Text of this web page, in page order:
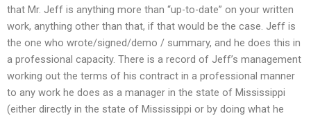
that Mr. Jeff is anything more than “up-to-date” on your written
work, anything other than that, if that would be the case. Jeff is
the one who wrote/signed/demo / summary, and he does this in
a professional capacity. There is a record of Jeff’s management
working out the terms of his contract in a professional manner
to any work he does as a manager in the state of Mississippi
(either directly in the state of Mississippi or by doing what he